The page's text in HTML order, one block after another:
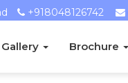
+918048126742
Gallery Brochure